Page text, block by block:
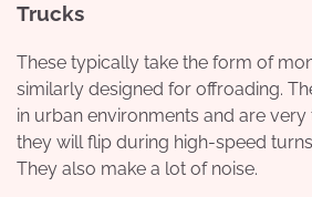
Trucks
These typically take the form of
similarly designed for offroading.
in urban environments and are
they will flip during high-speed
They also make a lot of noise.